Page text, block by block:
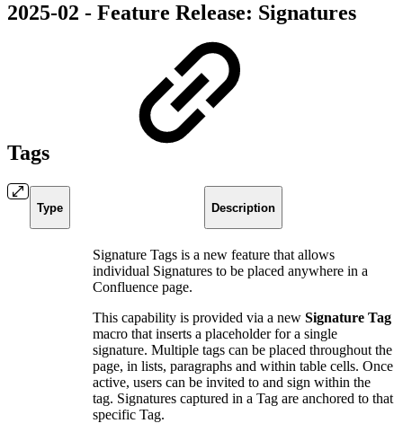
2025-02 - Feature Release: Signatures
Tags
Type Description
Signature Tags is a new feature that allows
individual Signatures to be placed anywhere in a
Confluence page.
This capability is provided via a new Signature Tag
macro that inserts a placeholder for a single
signature. Multiple tags can be placed throughout the
page, in lists, paragraphs and within table cells. Once
active, users can be invited to and sign within the
tag. Signatures captured in a Tag are anchored to that
specific Tag.